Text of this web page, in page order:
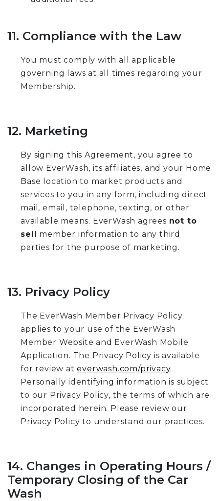
11. Compliance with the Law
You must comply with all applicable
governing laws at all times regarding your
Membership.
12. Marketing
By signing this Agreement, you agree to
allow EverWash, its affiliates, and your Home
Base location to market products and
services to you in any form, including direct
mail, email, telephone, texting, or other
available means. EverWash agrees not to
sell member information to any third
parties for the purpose of marketing.
13. Privacy Policy
The EverWash Member Privacy Policy
applies to your use of the EverWash
Member Website and EverWash Mobile
Application. The Privacy Policy is available
for review ateverwash.com/privacy.
Personally identifying information is subject
to our Privacy Policy, the terms of which are
incorporated herein. Please review our
Privacy Policy to understand our practices.
14. Changes in Operating Hours /
Temporary Closing of the Car
Wash